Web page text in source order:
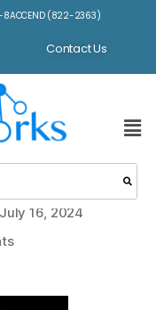
(822-2363)
Contact Us
July 16, 2024